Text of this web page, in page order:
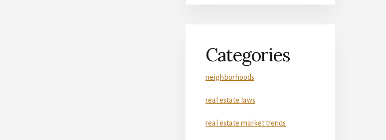
Categories
neighborhoods
real estate laws
real estate market trends